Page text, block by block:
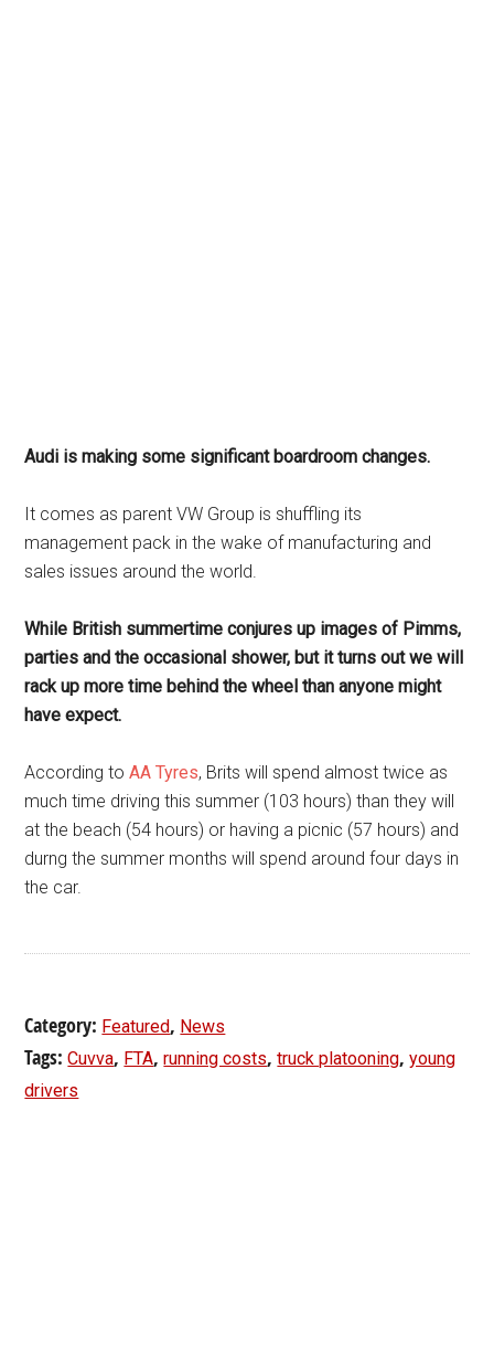
Audi is making some significant boardroom changes.
It comes as parent VW Group is shuffling its
management pack in the wake of manufacturing and
sales issues around the world.
While British summertime conjures up images of Pimms,
parties and the occasional shower, but it turns out we will
rack up more time behind the wheel than anyone might
have expect.
According toAA Tyres, Brits will spend almost twice as
much time driving this summer (103 hours) than they will
at the beach (54 hours) or having a picnic (57 hours) and
durng the summer months will spend around four days in
the car.
Category: Featured, News
Tags:Cuvva, FTA,running costs,truck platooning,young
drivers